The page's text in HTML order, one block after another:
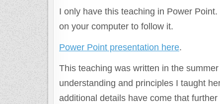
I only have this teaching in Power
on your computer to follow it.
Power Point presentation here.
This teaching was written in the
understanding and principles I taught
additional details have come that